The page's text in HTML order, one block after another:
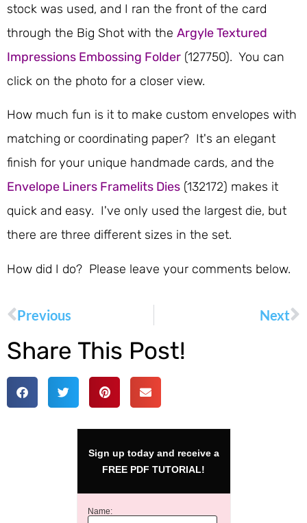
stock was used, and I ran the front of the card
through the Big Shot with the Argyle Textured
Impressions Embossing Folder (127750). You can
click on the photo for a closer view.
How much fun is it to make custom envelopes with
matching or coordinating paper? It's an elegant
finish for your unique handmade cards, and the
Envelope Liners Framelits Dies (132172) makes it
quick and easy. I've only used the largest die, but
there are three different sizes in the set.
How did I do? Please leave your comments below.
Previous Next
Share This Post!
Sign up today and receive a
FREE PDF TUTORIAL!
Name: